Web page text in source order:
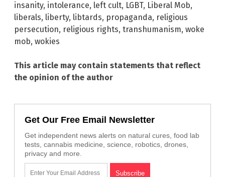
insanity, intolerance, left cult, LGBT, Liberal Mob,
liberals, liberty, libtards, propaganda, religious
persecution, religious rights, transhumanism, woke
mob, wokies
This article may contain statements that reflect
the opinion of the author
Get Our Free Email Newsletter
Get independent news alerts on natural cures, food lab
tests, cannabis medicine, science, robotics, drones,
privacy and more.